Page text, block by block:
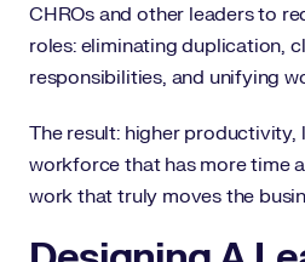
CHROs and other leaders to
roles: eliminating duplication,
responsibilities, and unifying
The result: higher productivity,
workforce that has more time
work that truly moves the